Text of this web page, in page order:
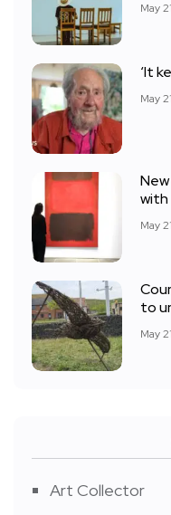
May
‘It
May
with
May
to
May
Art Collector